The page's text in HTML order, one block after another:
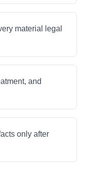
material legal
and
only after